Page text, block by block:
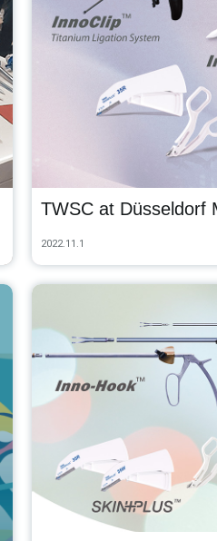
TWSC at Düsseldorf
2022.11.1